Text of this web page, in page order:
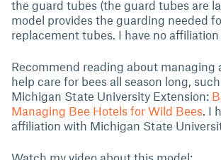
the guard tubes (the guard tubes are
model provides the guarding needed
replacement tubes. I have no
Recommend reading about managing
help care for bees all season long,
Michigan State University Extension:
Managing Bee Hotels for Wild Bees. I
affiliation with Michigan State
Watch my video about this model: